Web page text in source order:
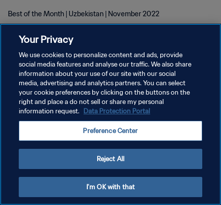
Best of the Month | Uzbekistan | November 2022
POLITIQUE DE CONFIDENTIALITÉ
CONDITIONS D'UTILISATION
GÉRER VOS PRÉFÉRENCES SUR LES COOKIES
Your Privacy
We use cookies to personalize content and ads, provide
social media features and analyse our traffic. We also share
information about your use of our site with our social
media, advertising and analytics partners. You can select
your cookie preferences by clicking on the buttons on the
right and place a do not sell or share my personal
information request. Data Protection Portal
Preference Center
Reject All
I'm OK with that